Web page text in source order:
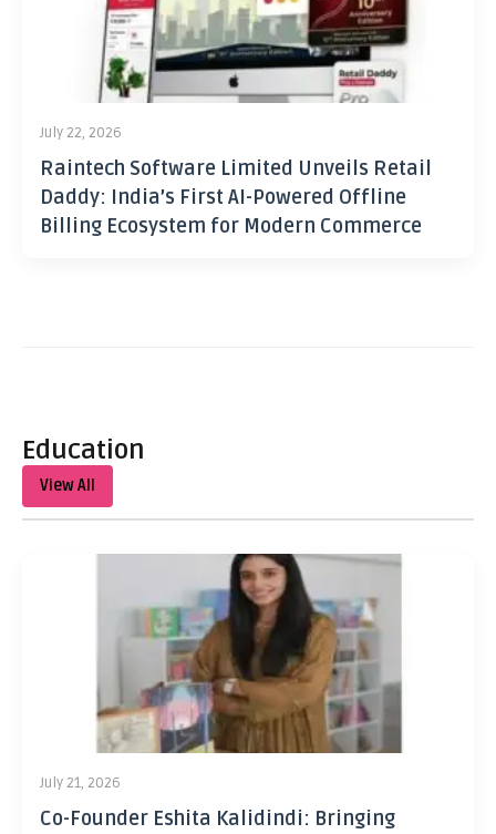
July 22, 2026
Raintech Software Limited Unveils Retail
Daddy: India’s First AI-Powered Offline
Billing Ecosystem for Modern Commerce
Education
View All
July 21, 2026
Co-Founder Eshita Kalidindi: Bringing